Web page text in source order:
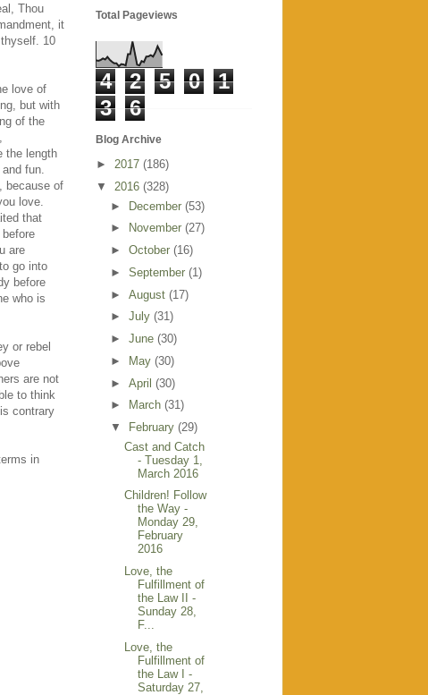
Thou
it
10
love of
but with
of the
the length
fun.
because of
love.
that
are
go into
before
who is
or rebel
are not
to think
contrary
in
Total Pageviews
4 2 5 0
1
3
6
Blog Archive
► 2017 (186)
▼ 2016 (328)
► December (53)
►
November (27)
► October (16)
► September (1)
► August (17)
► July (31)
► June (30)
►
May (30)
► April (30)
►
March (31)
▼
February (29)
Cast and Catch
- Tuesday 1,
March 2016
Children! Follow
the Way -
Monday 29,
February
2016
Love, the
Fulfillment of
the Law II -
Sunday 28,
F...
Love, the
Fulfillment of
the Law I -
Saturday 27,